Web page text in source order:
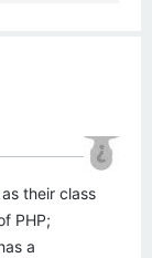
their class
PHP;
a